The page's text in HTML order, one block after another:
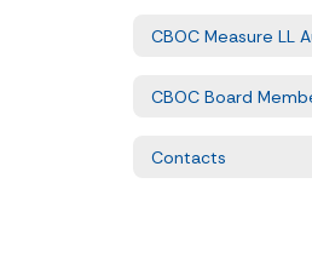
CBOC Measure LL
CBOC Board
Contacts